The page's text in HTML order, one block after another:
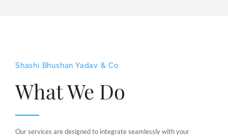
Shashi Bhushan Yadav & Co
What We Do
Our services are designed to integrate seamlessly with your